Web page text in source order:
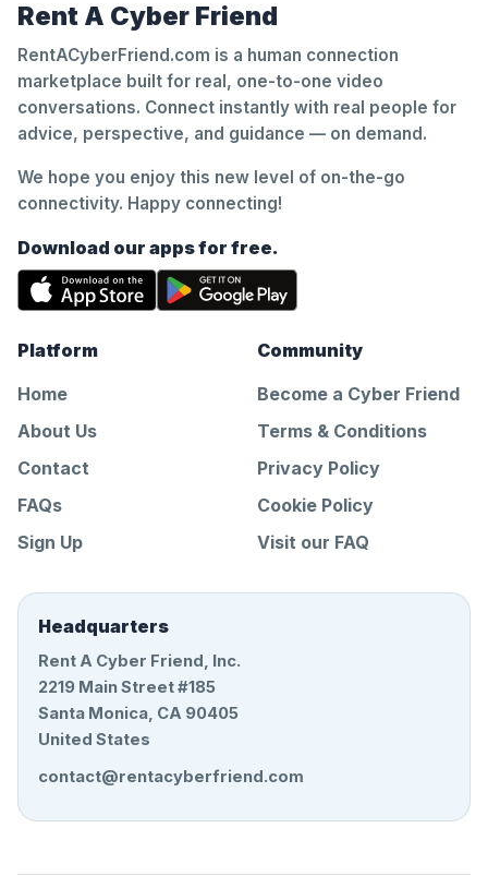
Rent A Cyber Friend
RentACyberFriend.com is a human connection
marketplace built for real, one-to-one video
conversations. Connect instantly with real people for
advice, perspective, and guidance — on demand.
We hope you enjoy this new level of on-the-go
connectivity. Happy connecting!
Download our apps for free.
Platform
Home
About Us
Contact
FAQs
Sign Up
Community
Become a Cyber Friend
Terms & Conditions
Privacy Policy
Cookie Policy
Visit our FAQ
Headquarters
Rent A Cyber Friend, Inc.
2219 Main Street #185
Santa Monica, CA 90405
United States
contact@rentacyberfriend.com